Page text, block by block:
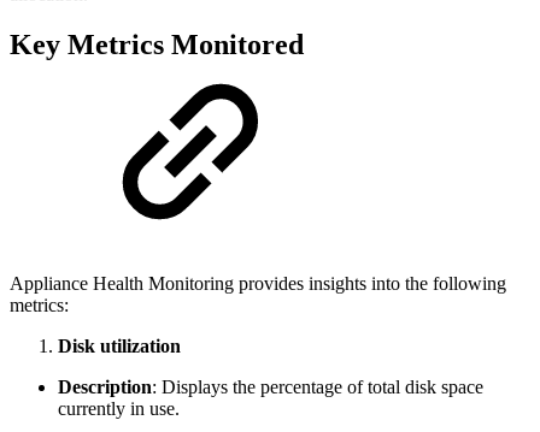
Key Metrics Monitored
Appliance Health Monitoring provides insights into the following
metrics:
Disk utilization
Description: Displays the percentage of total disk space
currently in use.